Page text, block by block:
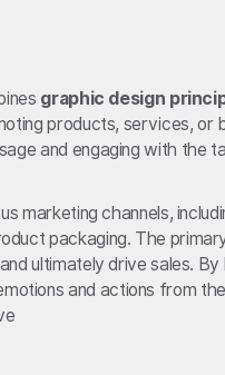
graphic design
products, services, or
and engaging with the
marketing channels,
packaging. The
ultimately drive sales. By
and actions from